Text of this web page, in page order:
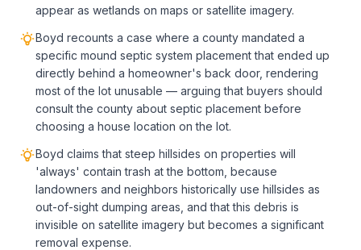
appear as wetlands on maps or satellite imagery.
Boyd recounts a case where a county mandated a
specific mound septic system placement that ended up
directly behind a homeowner's back door, rendering
most of the lot unusable — arguing that buyers should
consult the county about septic placement before
choosing a house location on the lot.
Boyd claims that steep hillsides on properties will
'always' contain trash at the bottom, because
landowners and neighbors historically use hillsides as
out-of-sight dumping areas, and that this debris is
invisible on satellite imagery but becomes a significant
removal expense.